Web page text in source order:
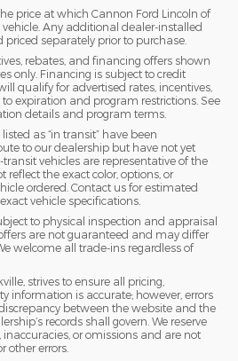
price at which Cannon Ford Lincoln of
Any additional dealer-installed
separately prior to purchase.
rebates, and financing offers shown
only. Financing is subject to credit
qualify for advertised rates, incentives,
expiration and program restrictions. See
details and program terms.
listed as “in transit” have been
to our dealership but have not yet
vehicles are representative of the
the exact color, options, or
ordered. Contact us for estimated
vehicle specifications.
to physical inspection and appraisal
are not guaranteed and may differ
welcome all trade-ins regardless of
strives to ensure all pricing,
information is accurate; however, errors
between the website and the
records shall govern. We reserve
inaccuracies, or omissions and are not
other errors.